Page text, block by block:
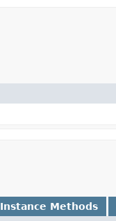
Instance Methods